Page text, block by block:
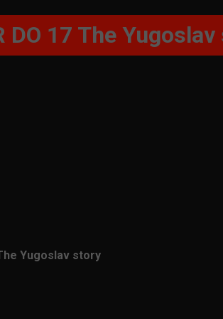
DO 17 The
Yugoslav story